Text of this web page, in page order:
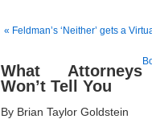
« Feldman’s ‘Neither’ gets a
What Attorneys
Won’t Tell You
By Brian Taylor Goldstein